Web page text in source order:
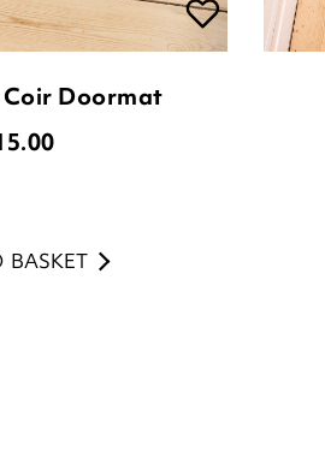
Coir Doormat
BASKET